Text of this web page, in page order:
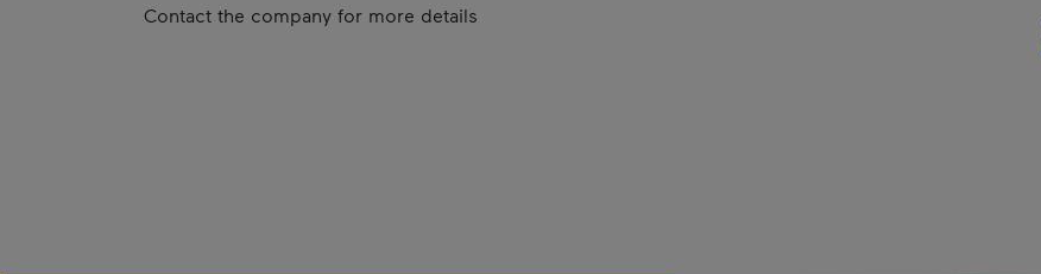
Contact the company for more details